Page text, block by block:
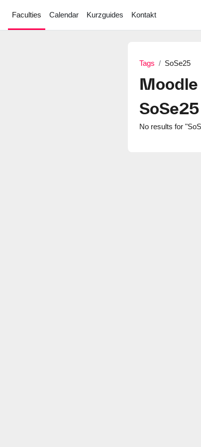
Faculties
Calendar Kurzguides Kontakt
Tags SoSe25
Moodle
SoSe25
No results for